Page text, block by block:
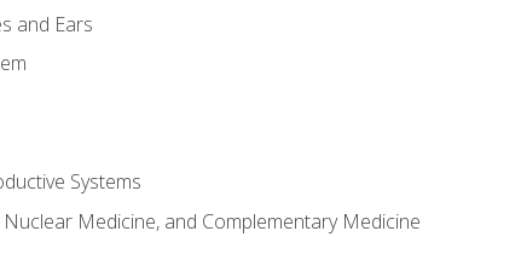
and Ears
Systems
Medicine, and Complementary Medicine